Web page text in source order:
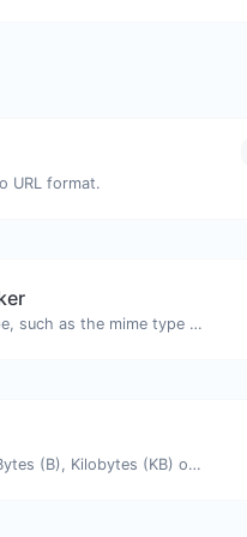
URL format.
Get details of any file type, such as the mime type or last edit date.
Get the size of a text in Bytes (B), Kilobytes (KB) or Megabytes (MB).